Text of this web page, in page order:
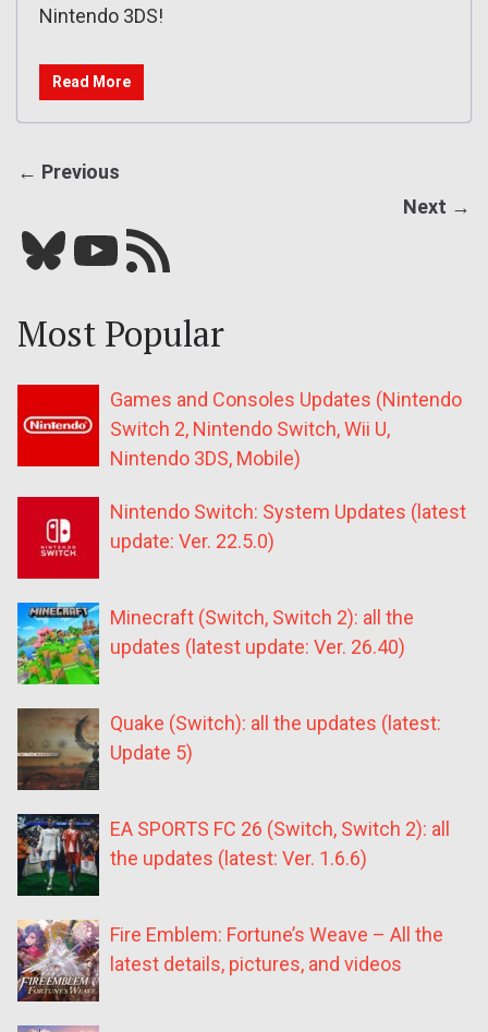
Nintendo 3DS!
Read More
← Previous
Next →
Bluesky YouTube Our RSS feed
Most Popular
Games and Consoles Updates (Nintendo
Switch 2, Nintendo Switch, Wii U,
Nintendo 3DS, Mobile)
Nintendo Switch: System Updates (latest
update: Ver. 22.5.0)
Minecraft (Switch, Switch 2): all the
updates (latest update: Ver. 26.40)
Quake (Switch): all the updates (latest:
Update 5)
EA SPORTS FC 26 (Switch, Switch 2): all
the updates (latest: Ver. 1.6.6)
Fire Emblem: Fortune’s Weave – All the
latest details, pictures, and videos